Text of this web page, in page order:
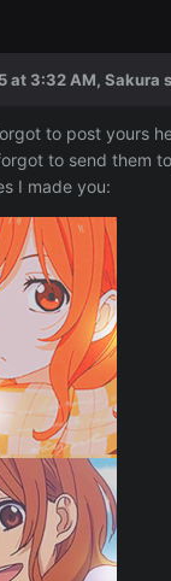
at 3:32 AM, Sakura
to post yours
to send them
I made you: